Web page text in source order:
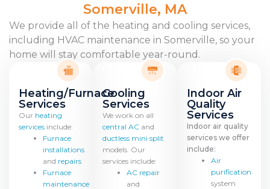
Somerville, MA
We provide all of the heating and cooling services,
including HVAC maintenance in Somerville, so your
home will stay comfortable year-round.
Heating/Furnace
Services
Our heating
services include:
Furnace
installations
and repairs
Furnace
maintenance
Cooling
Services
We work on all
central AC and
ductless mini split
models. Our
services include:
AC repair
and
Indoor Air
Quality
Services
Indoor air quality
services we offer
include:
Air
purification
system